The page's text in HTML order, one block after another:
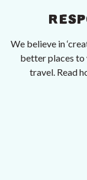
We believe in
better places to
travel. Read